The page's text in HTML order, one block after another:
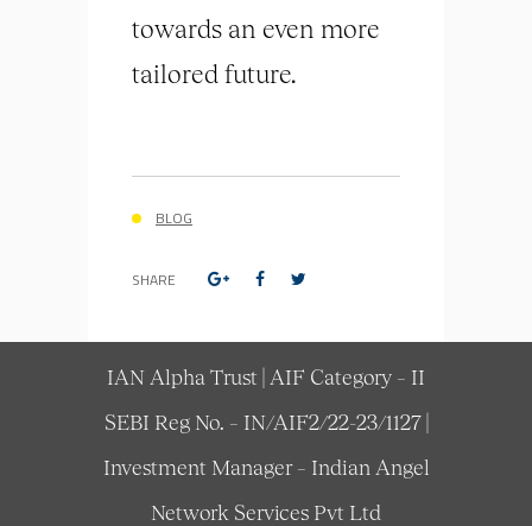
towards an even more
tailored future.
BLOG
SHARE
IAN Alpha Trust | AIF Category – II
SEBI Reg No. – IN/AIF2/22-23/1127 |
Investment Manager – Indian Angel
Network Services Pvt Ltd